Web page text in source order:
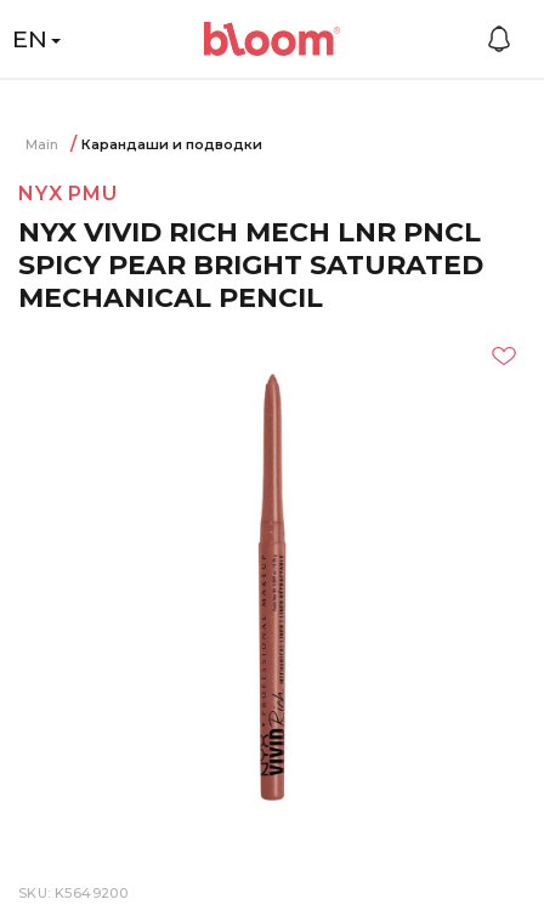
EN
Main Карандаши и подводки
NYX PMU
NYX VIVID RICH MECH LNR PNCL
SPICY PEAR BRIGHT SATURATED
MECHANICAL PENCIL
SKU: K5649200